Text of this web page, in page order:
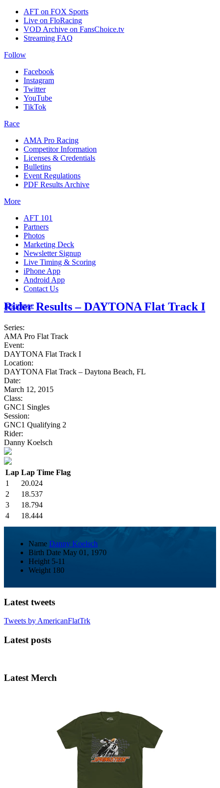
AFT on FOX Sports
Live on FloRacing
VOD Archive on FansChoice.tv
Streaming FAQ
Follow
Facebook
Instagram
Twitter
YouTube
TikTok
Race
AMA Pro Racing
Competitor Information
Licenses & Credentials
Bulletins
Event Regulations
PDF Results Archive
More
AFT 101
Partners
Photos
Marketing Deck
Newsletter Signup
Live Timing & Scoring
iPhone App
Android App
Contact Us
Insurance
Rider Results – DAYTONA Flat Track I
Series:
AMA Pro Flat Track
Event:
DAYTONA Flat Track I
Location:
DAYTONA Flat Track – Daytona Beach, FL
Date:
March 12, 2015
Class:
GNC1 Singles
Session:
GNC1 Qualifying 2
Rider:
Danny Koelsch
Lap Lap Time Flag
1
20.024
2
18.537
3
18.794
4
18.444
Name Danny Koelsch
Birth Date May 01, 1970
Height 5-11
Weight 180
Latest tweets
Tweets by AmericanFlatTrk
Latest posts
Latest Merch